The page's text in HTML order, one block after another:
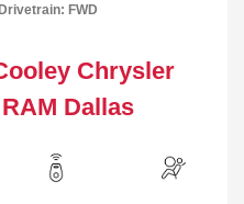
FWD
Chrysler
Dallas